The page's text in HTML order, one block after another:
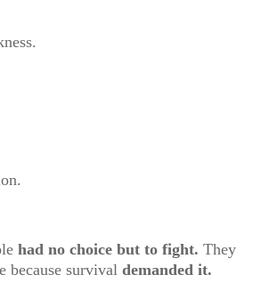
had no choice but to fight. They
because survival demanded it.